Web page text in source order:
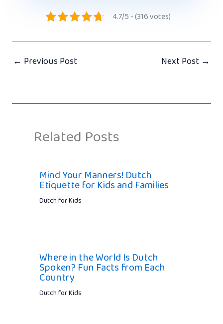
4.7/5 - (316 votes)
← Previous Post Next Post →
Related Posts
Mind Your Manners! Dutch
Etiquette for Kids and Families
Dutch for Kids
Where in the World Is Dutch
Spoken? Fun Facts from Each
Country
Dutch for Kids